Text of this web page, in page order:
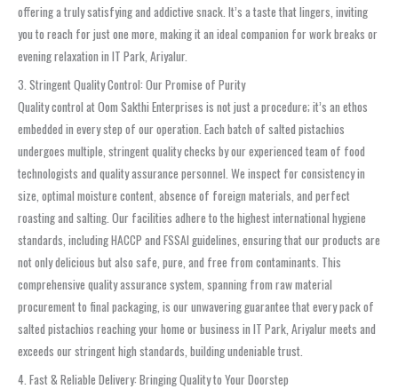
offering a truly satisfying and addictive snack. It’s a taste that lingers, inviting
you to reach for just one more, making it an ideal companion for work breaks or
evening relaxation in IT Park, Ariyalur.
3. Stringent Quality Control: Our Promise of Purity
Quality control at Oom Sakthi Enterprises is not just a procedure; it’s an ethos
embedded in every step of our operation. Each batch of salted pistachios
undergoes multiple, stringent quality checks by our experienced team of food
technologists and quality assurance personnel. We inspect for consistency in
size, optimal moisture content, absence of foreign materials, and perfect
roasting and salting. Our facilities adhere to the highest international hygiene
standards, including HACCP and FSSAI guidelines, ensuring that our products are
not only delicious but also safe, pure, and free from contaminants. This
comprehensive quality assurance system, spanning from raw material
procurement to final packaging, is our unwavering guarantee that every pack of
salted pistachios reaching your home or business in IT Park, Ariyalur meets and
exceeds our stringent high standards, building undeniable trust.
4. Fast & Reliable Delivery: Bringing Quality to Your Doorstep